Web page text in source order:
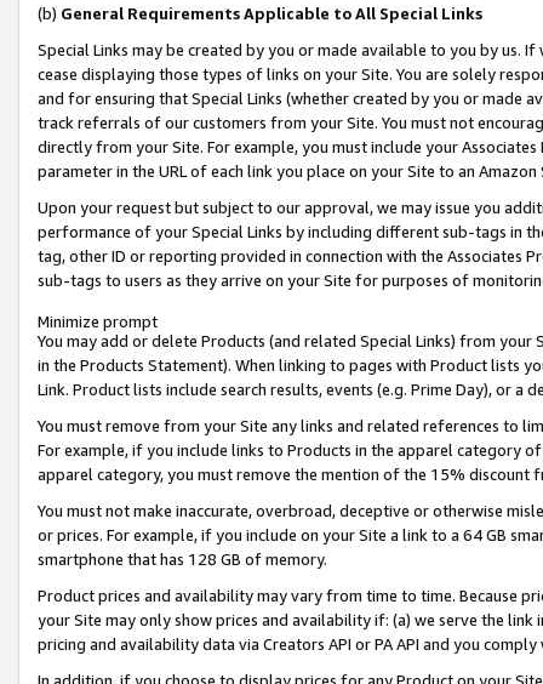
(b) General Requirements Applicable to All Special Links
Special Links may be created by you or made available to you by us.
cease displaying those types of links on your Site. You are solely
and for ensuring that Special Links (whether created by you or
track referrals of our customers from your Site. You must not
directly from your Site. For example, you must include your
parameter in the URL of each link you place on your Site to an Amazon
Upon your request but subject to our approval, we may issue you
performance of your Special Links by including different sub-tags in
tag, other ID or reporting provided in connection with the Associates
sub-tags to users as they arrive on your Site for purposes of
Minimize prompt
You may add or delete Products (and related Special Links) from
in the Products Statement). When linking to pages with Product lists
Link. Product lists include search results, events (e.g. Prime Day), or a
You must remove from your Site any links and related references to
For example, if you include links to Products in the apparel category
apparel category, you must remove the mention of the 15% discount
You must not make inaccurate, overbroad, deceptive or otherwise
or prices. For example, if you include on your Site a link to a 64 GB
smartphone that has 128 GB of memory.
Product prices and availability may vary from time to time. Because
your Site may only show prices and availability if: (a) we serve the
pricing and availability data via Creators API or PA API and you
In addition, if you choose to display prices for any Product on your